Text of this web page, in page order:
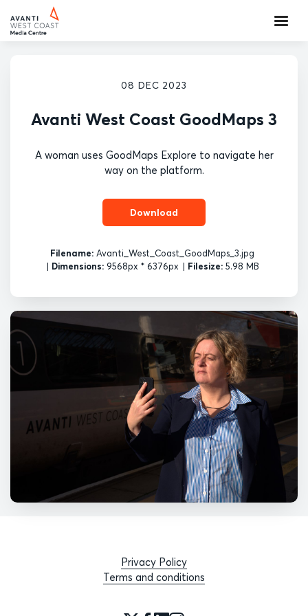
08 DEC 2023
Avanti West Coast GoodMaps 3
A woman uses GoodMaps Explore to navigate her
way on the platform.
Download
Filename: Avanti_West_Coast_GoodMaps_3.jpg
| Dimensions:9568px * 6376px | Filesize:5.98 MB
Privacy Policy
Terms and conditions